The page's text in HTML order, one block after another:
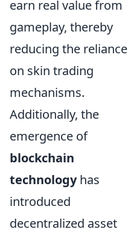
earn real value from
gameplay, thereby
reducing the reliance
on skin trading
mechanisms.
Additionally, the
emergence of
blockchain
technologyhas
introduced
decentralized asset